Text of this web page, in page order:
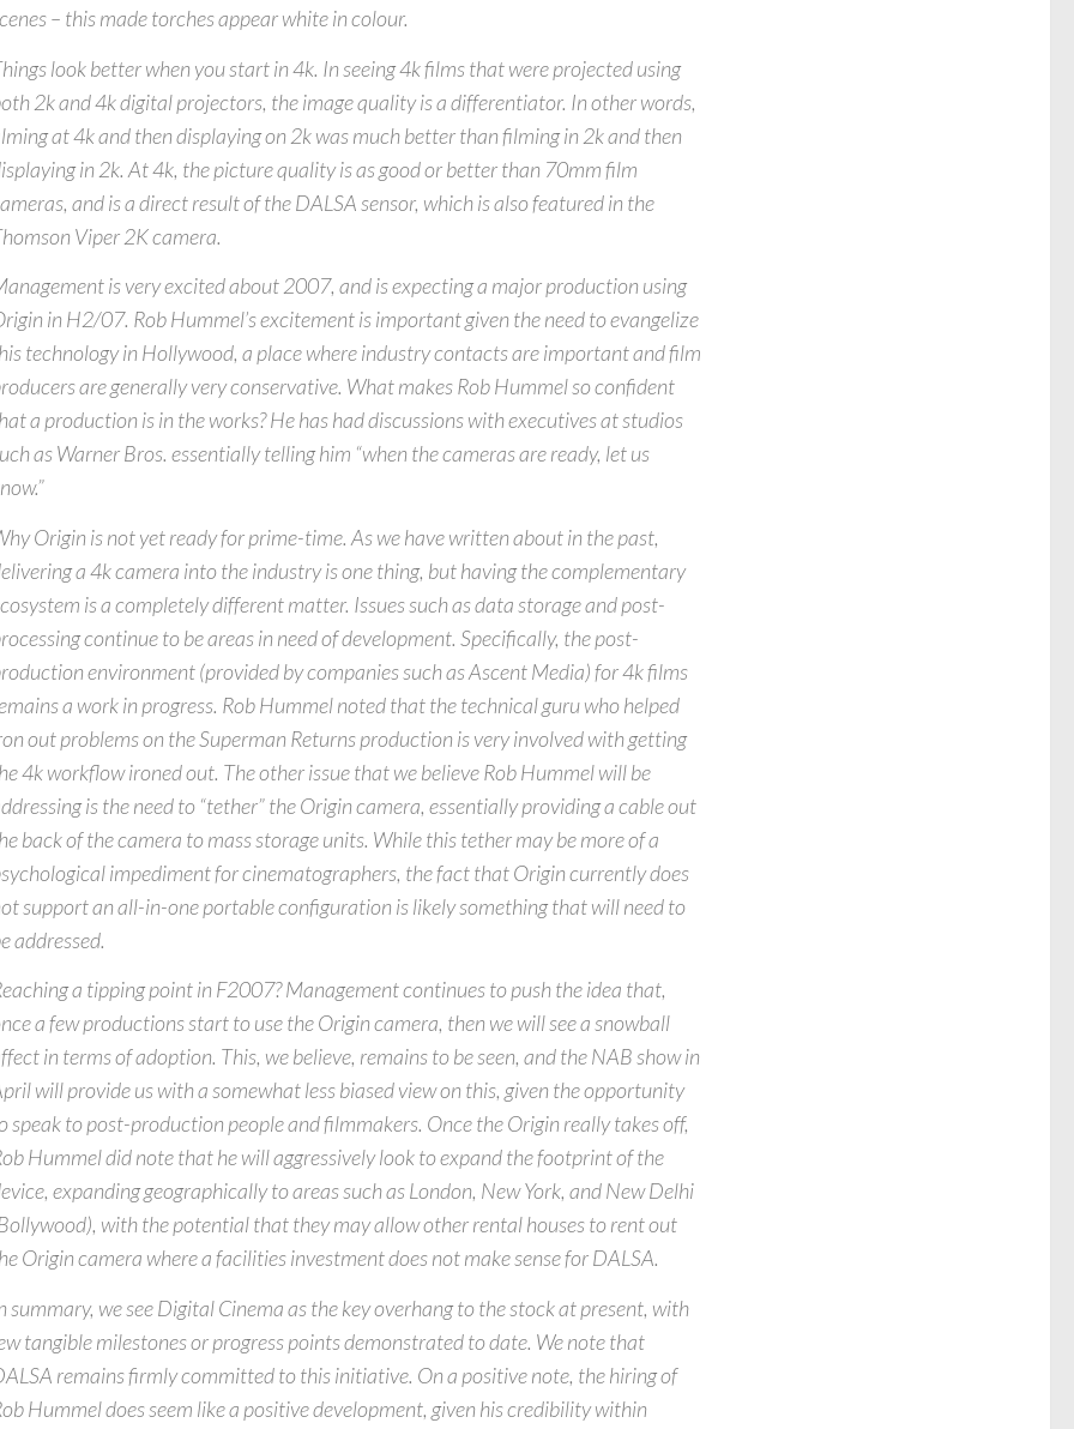
– this made torches appear white in colour.
look better when you start in 4k. In seeing 4k films that were projected using
2k and 4k digital projectors, the image quality is a differentiator. In other words,
at 4k and then displaying on 2k was much better than filming in 2k and then
in 2k. At 4k, the picture quality is as good or better than 70mm film
and is a direct result of the DALSA sensor, which is also featured in the
Viper 2K camera.
is very excited about 2007, and is expecting a major production using
in H2/07. Rob Hummel’s excitement is important given the need to evangelize
technology in Hollywood, a place where industry contacts are important and film
are generally very conservative. What makes Rob Hummel so confident
a production is in the works? He has had discussions with executives at studios
as Warner Bros. essentially telling him “when the cameras are ready, let us
Origin is not yet ready for prime-time. As we have written about in the past,
a 4k camera into the industry is one thing, but having the complementary
is a completely different matter. Issues such as data storage and post-
continue to be areas in need of development. Specifically, the post-
environment (provided by companies such as Ascent Media) for 4k films
a work in progress. Rob Hummel noted that the technical guru who helped
out problems on the Superman Returns production is very involved with getting
4k workflow ironed out. The other issue that we believe Rob Hummel will be
is the need to “tether” the Origin camera, essentially providing a cable out
back of the camera to mass storage units. While this tether may be more of a
impediment for cinematographers, the fact that Origin currently does
support an all-in-one portable configuration is likely something that will need to
addressed.
a tipping point in F2007? Management continues to push the idea that,
a few productions start to use the Origin camera, then we will see a snowball
in terms of adoption. This, we believe, remains to be seen, and the NAB show in
will provide us with a somewhat less biased view on this, given the opportunity
speak to post-production people and filmmakers. Once the Origin really takes off,
Hummel did note that he will aggressively look to expand the footprint of the
expanding geographically to areas such as London, New York, and New Delhi
with the potential that they may allow other rental houses to rent out
Origin camera where a facilities investment does not make sense for DALSA.
summary, we see Digital Cinema as the key overhang to the stock at present, with
tangible milestones or progress points demonstrated to date. We note that
remains firmly committed to this initiative. On a positive note, the hiring of
Hummel does seem like a positive development, given his credibility within